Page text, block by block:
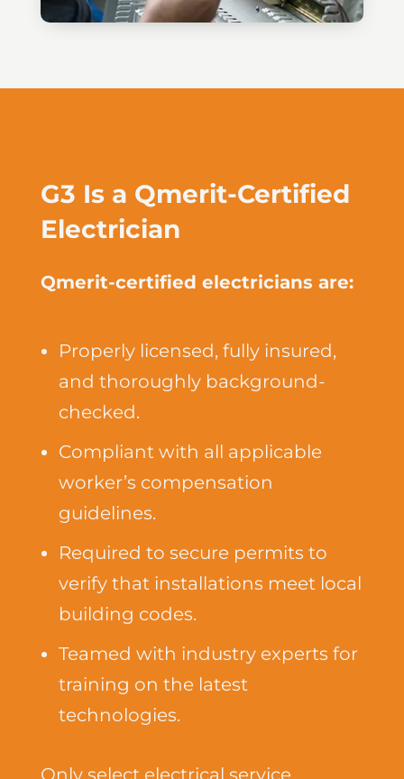
G3 Is a Qmerit-Certified
Electrician
Qmerit-certified electricians are:
Properly licensed, fully insured,
and thoroughly background-
checked.
Compliant with all applicable
worker’s compensation
guidelines.
Required to secure permits to
verify that installations meet local
building codes.
Teamed with industry experts for
training on the latest
technologies.